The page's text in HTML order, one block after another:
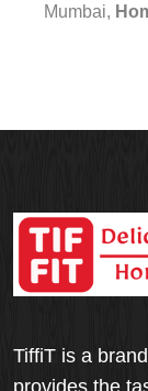
Mumbai,
TiffiT is a
provides the